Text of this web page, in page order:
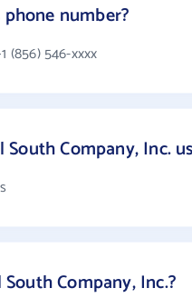
phone number?
(856) 546-xxxx
Company, Inc.
Company, Inc.?